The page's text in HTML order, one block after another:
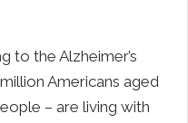
to the Alzheimer’s
Americans aged
– are living with